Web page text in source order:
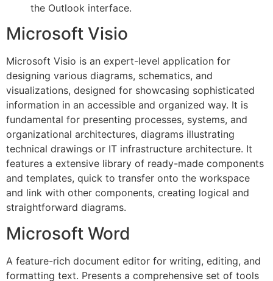
the Outlook interface.
Microsoft Visio
Microsoft Visio is an expert-level application for
designing various diagrams, schematics, and
visualizations, designed for showcasing sophisticated
information in an accessible and organized way. It is
fundamental for presenting processes, systems, and
organizational architectures, diagrams illustrating
technical drawings or IT infrastructure architecture. It
features a extensive library of ready-made components
and templates, quick to transfer onto the workspace
and link with other components, creating logical and
straightforward diagrams.
Microsoft Word
A feature-rich document editor for writing, editing, and
formatting text. Presents a comprehensive set of tools